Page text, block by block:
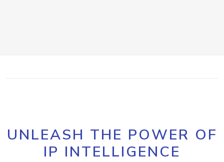
UNLEASH THE POWER OF
IP INTELLIGENCE